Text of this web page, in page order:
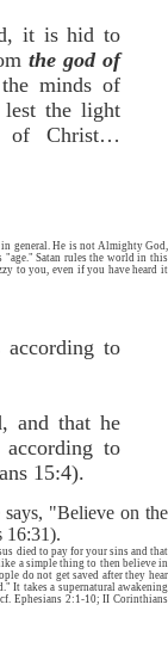
it is hid to
the god of
minds of
the light
of Christ…
general. He is not Almighty God,
Satan rules the world in this
to you, even if you have heard it
to
and that he
to
15:4).
"Believe on the
16:31).
died to pay for your sins and that
a simple thing to then believe in
do not get saved after they hear
It takes a supernatural awakening
Ephesians 2:1-10; II Corinthians